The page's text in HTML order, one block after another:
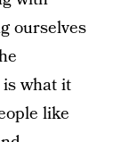
ourselves
is what it
like